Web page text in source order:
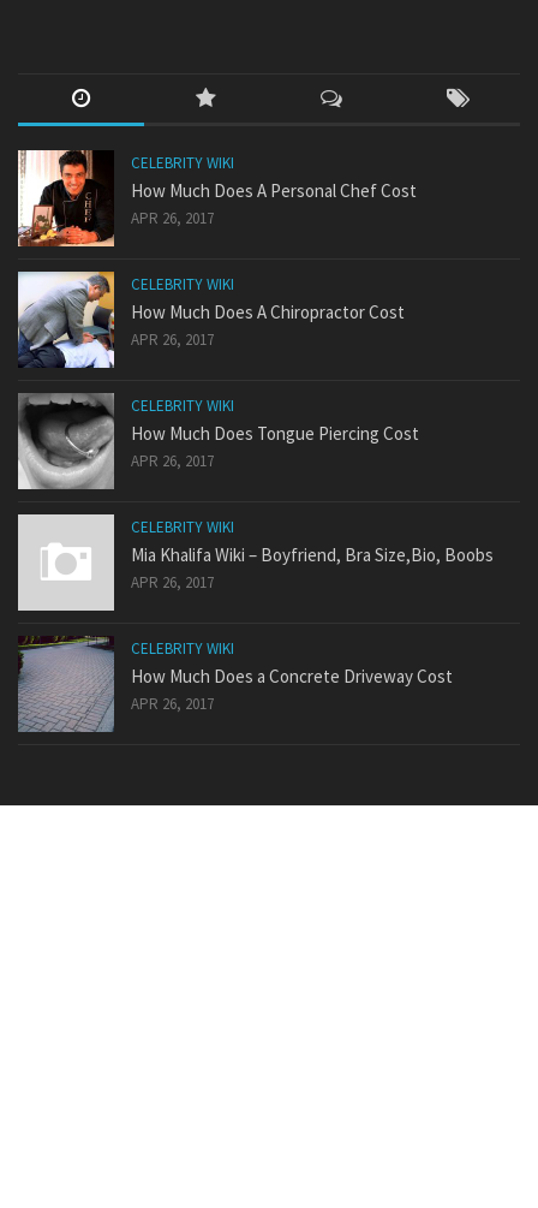
CELEBRITY WIKI
How Much Does A Personal Chef Cost
APR 26, 2017
CELEBRITY WIKI
How Much Does A Chiropractor Cost
APR 26, 2017
CELEBRITY WIKI
How Much Does Tongue Piercing Cost
APR 26, 2017
CELEBRITY WIKI
Mia Khalifa Wiki – Boyfriend, Bra Size,Bio, Boobs
APR 26, 2017
CELEBRITY WIKI
How Much Does a Concrete Driveway Cost
APR 26, 2017